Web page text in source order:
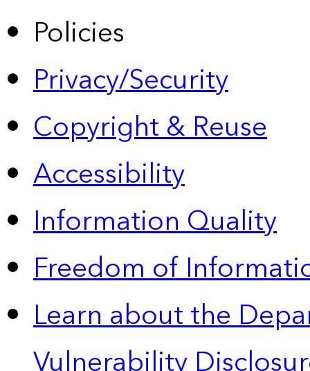
Policies
Privacy/Security
Copyright & Reuse
Accessibility
Information Quality
Freedom of
Learn about the